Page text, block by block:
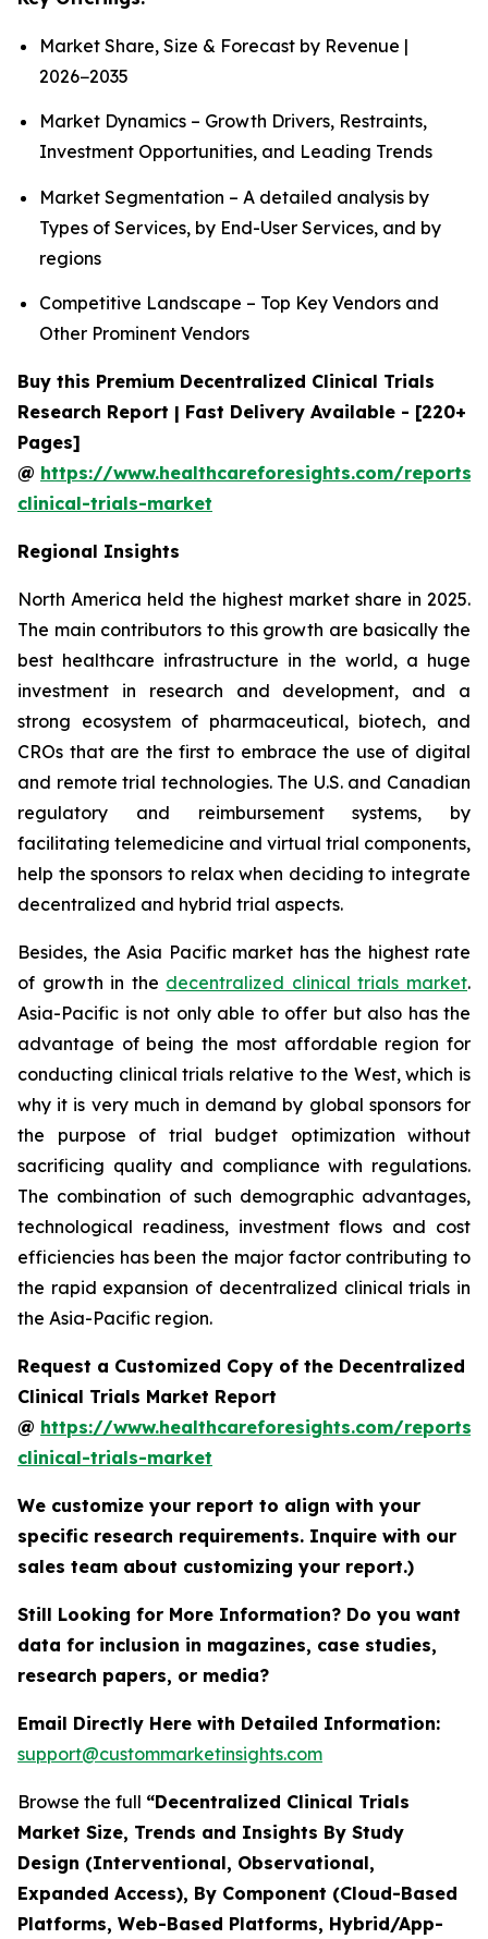
Market Share, Size & Forecast by Revenue |
2026−2035
Market Dynamics – Growth Drivers, Restraints,
Investment Opportunities, and Leading Trends
Market Segmentation – A detailed analysis by
Types of Services, by End-User Services, and by
regions
Competitive Landscape – Top Key Vendors and
Other Prominent Vendors
Buy this Premium Decentralized Clinical Trials
Research Report | Fast Delivery Available - [220+
Pages]
@ https://www.healthcareforesights.com/reports/
clinical-trials-market
Regional Insights
North America held the highest market share in 2025.
The main contributors to this growth are basically the
best healthcare infrastructure in the world, a huge
investment in research and development, and a
strong ecosystem of pharmaceutical, biotech, and
CROs that are the first to embrace the use of digital
and remote trial technologies. The U.S. and Canadian
regulatory and reimbursement systems, by
facilitating telemedicine and virtual trial components,
help the sponsors to relax when deciding to integrate
decentralized and hybrid trial aspects.
Besides, the Asia Pacific market has the highest rate
of growth in the decentralized clinical trials market.
Asia-Pacific is not only able to offer but also has the
advantage of being the most affordable region for
conducting clinical trials relative to the West, which is
why it is very much in demand by global sponsors for
the purpose of trial budget optimization without
sacrificing quality and compliance with regulations.
The combination of such demographic advantages,
technological readiness, investment flows and cost
efficiencies has been the major factor contributing to
the rapid expansion of decentralized clinical trials in
the Asia-Pacific region.
Request a Customized Copy of the Decentralized
Clinical Trials Market Report
@ https://www.healthcareforesights.com/reports/
clinical-trials-market
We customize your report to align with your
specific research requirements. Inquire with our
sales team about customizing your report.)
Still Looking for More Information? Do you want
data for inclusion in magazines, case studies,
research papers, or media?
Email Directly Here with Detailed Information:
support@custommarketinsights.com
Browse the full “Decentralized Clinical Trials
Market Size, Trends and Insights By Study
Design (Interventional, Observational,
Expanded Access), By Component (Cloud-Based
Platforms, Web-Based Platforms, Hybrid/App-